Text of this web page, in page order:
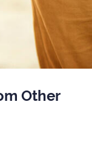
Other